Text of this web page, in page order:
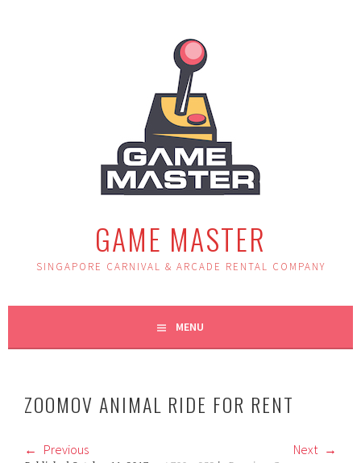
GAME MASTER
SINGAPORE CARNIVAL & ARCADE RENTAL COMPANY
MENU
ZOOMOV ANIMAL RIDE FOR RENT
Previous Next